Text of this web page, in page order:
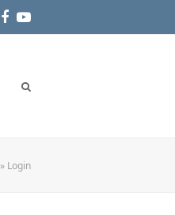
Facebook
YouTube
» Login